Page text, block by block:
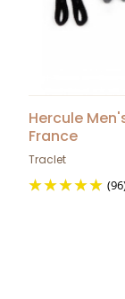
Hercule
France
Traclet